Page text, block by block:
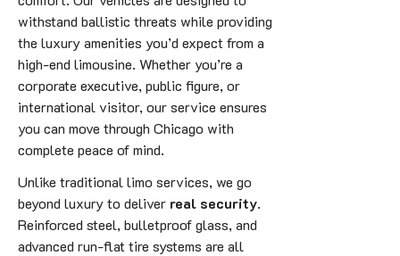
withstand ballistic threats while providing
the luxury amenities you’d expect from a
high-end limousine. Whether you’re a
corporate executive, public figure, or
international visitor, our service ensures
you can move through Chicago with
complete peace of mind.
Unlike traditional limo services, we go
beyond luxury to deliver real security.
Reinforced steel, bulletproof glass, and
advanced run-flat tire systems are all